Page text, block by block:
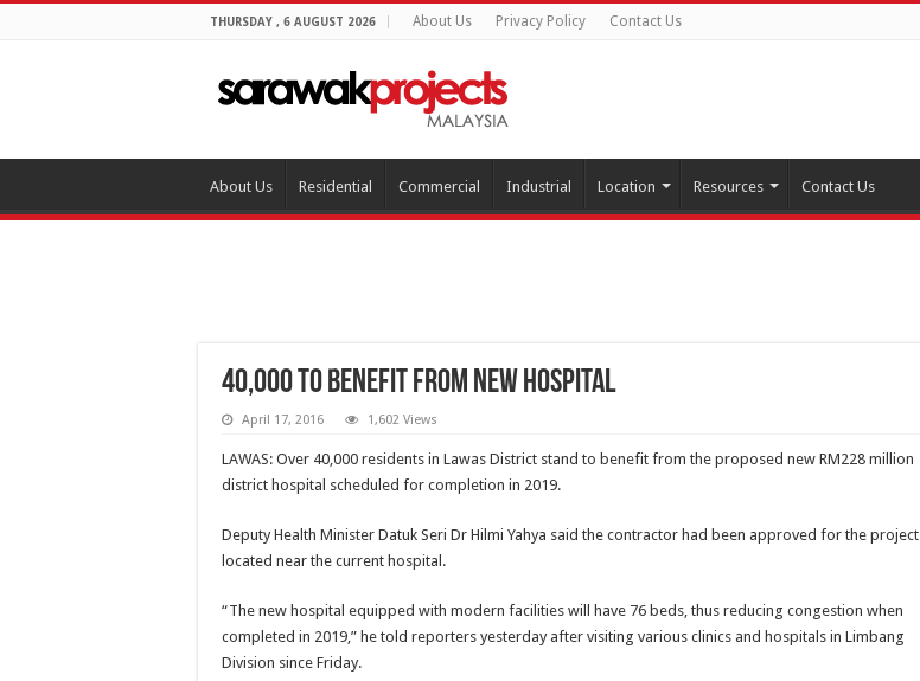
THURSDAY , 6 AUGUST 2026 About Us Privacy Policy Contact Us
About Us Residential Commercial Industrial Location Resources Contact Us
40,000 to benefit from new hospital
April 17, 2016 1,602 Views
LAWAS: Over 40,000 residents in Lawas District stand to benefit from the proposed new RM228 million
district hospital scheduled for completion in 2019.
Deputy Health Minister Datuk Seri Dr Hilmi Yahya said the contractor had been approved for the project
located near the current hospital.
“The new hospital equipped with modern facilities will have 76 beds, thus reducing congestion when
completed in 2019,” he told reporters yesterday after visiting various clinics and hospitals in Limbang
Division since Friday.